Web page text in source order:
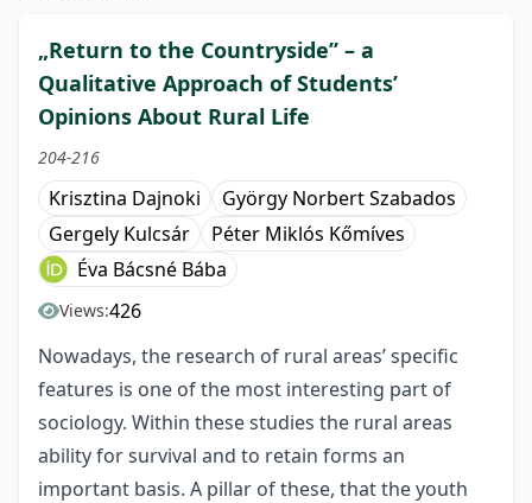
„Return to the Countryside” – a
Qualitative Approach of Students’
Opinions About Rural Life
204-216
Krisztina Dajnoki
György Norbert Szabados
Gergely Kulcsár
Péter Miklós Kőmíves
Éva Bácsné Bába
Views:426
Nowadays, the research of rural areas’ specific
features is one of the most interesting part of
sociology. Within these studies the rural areas
ability for survival and to retain forms an
important basis. A pillar of these, that the youth